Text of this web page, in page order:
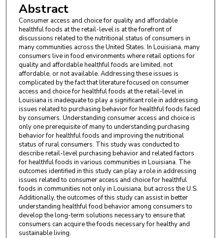
Abstract
Consumer access and choice for quality and affordable
healthful foods at the retail-level is at the forefront of
discussions related to the nutritional status of consumers in
many communities across the United States. In Louisiana, many
consumers live in food environments where retail options for
quality and affordable healthful foods are limited, not
affordable, or not available. Addressing these issues is
complicated by the fact that literature focused on consumer
access and choice for healthful foods at the retail-level in
Louisiana is inadequate to play a significant role in addressing
issues related to purchasing behavior for healthful foods faced
by consumers. Understanding consumer access and choice is
only one prerequisite of many to understanding purchasing
behavior for healthful foods and improving the nutritional
status of rural consumers. This study was conducted to
describe retail-level purchasing behavior and related factors
for healthful foods in various communities in Louisiana. The
outcomes identified in this study can play a role in addressing
issues related to consumer access and choice for healthful
foods in communities not only in Louisiana, but across the U.S.
Additionally, the outcomes of this study can assist in better
understanding healthful food behavior among consumers to
develop the long-term solutions necessary to ensure that
consumers can acquire the foods necessary for healthy and
sustainable living.